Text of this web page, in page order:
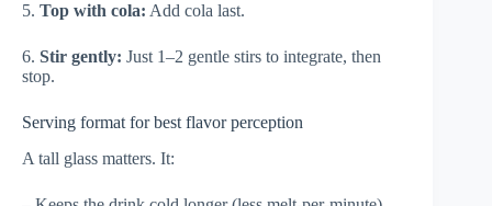
5. Top with cola: Add cola last.
6. Stir gently: Just 1–2 gentle stirs to integrate, then
stop.
Serving format for best flavor perception
A tall glass matters. It: